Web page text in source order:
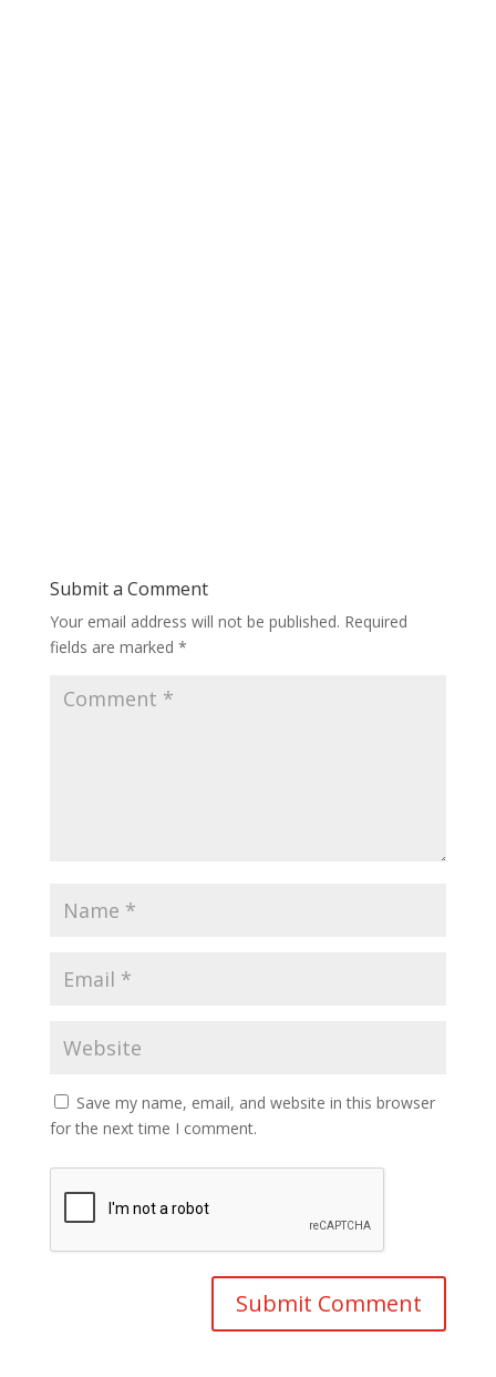
Submit a Comment
Your email address will not be published. Required
fields are marked *
Save my name, email, and website in this browser
for the next time I comment.